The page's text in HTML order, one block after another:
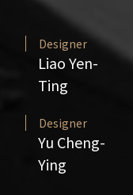
Designer
Liao Yen-
Ting
Designer
Yu Cheng-
Ying